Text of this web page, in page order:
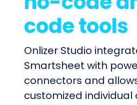
code tools
Onlizer Studio
Smartsheet with
connectors and
customized